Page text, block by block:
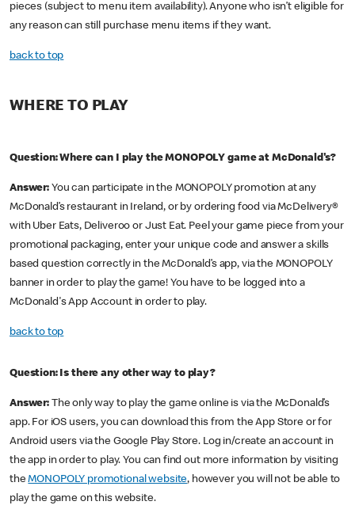
pieces (subject to menu item availability). Anyone who isn’t eligible for
any reason can still purchase menu items if they want.
back to top
WHERE TO PLAY
Question: Where can I play the MONOPOLY game at McDonald's?
Answer: You can participate in the MONOPOLY promotion at any
McDonald’s restaurant in Ireland, or by ordering food via McDelivery®
with Uber Eats, Deliveroo or Just Eat. Peel your game piece from your
promotional packaging, enter your unique code and answer a skills
based question correctly in the McDonald’s app, via the MONOPOLY
banner in order to play the game! You have to be logged into a
McDonald's App Account in order to play.
back to top
Question: Is there any other way to play?
Answer:The only way to play the game online is via the McDonald’s
app. For iOS users, you can download this from the App Store or for
Android users via the Google Play Store. Log in/create an account in
the app in order to play. You can find out more information by visiting
theMONOPOLY promotional website, however you will not be able to
play the game on this website.